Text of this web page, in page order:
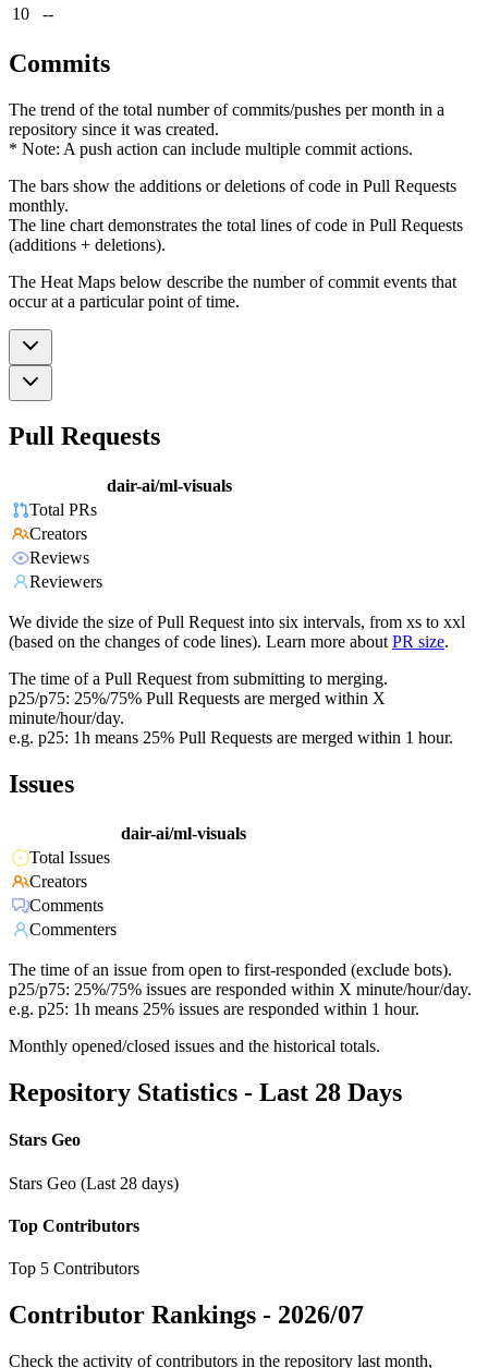
10
--
Commits
The trend of the total number of commits/pushes per month in a
repository since it was created.
* Note: A push action can include multiple commit actions.
The bars show the additions or deletions of code in Pull Requests
monthly.
The line chart demonstrates the total lines of code in Pull Requests
(additions + deletions).
The Heat Maps below describe the number of commit events that
occur at a particular point of time.
Pull Requests
dair-ai/ml-visuals
Total PRs
Creators
Reviews
Reviewers
We divide the size of Pull Request into six intervals, from xs to xxl
(based on the changes of code lines). Learn more about PR size.
The time of a Pull Request from submitting to merging.
p25/p75: 25%/75% Pull Requests are merged within X
minute/hour/day.
e.g. p25: 1h means 25% Pull Requests are merged within 1 hour.
Issues
dair-ai/ml-visuals
Total Issues
Creators
Comments
Commenters
The time of an issue from open to first-responded (exclude bots).
p25/p75: 25%/75% issues are responded within X minute/hour/day.
e.g. p25: 1h means 25% issues are responded within 1 hour.
Monthly opened/closed issues and the historical totals.
Repository Statistics - Last 28 Days
Stars Geo
Stars Geo (Last 28 days)
Top Contributors
Top 5 Contributors
Contributor Rankings - 2026/07
Check the activity of contributors in the repository last month,